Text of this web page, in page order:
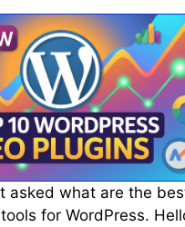
asked what are the
for WordPress.